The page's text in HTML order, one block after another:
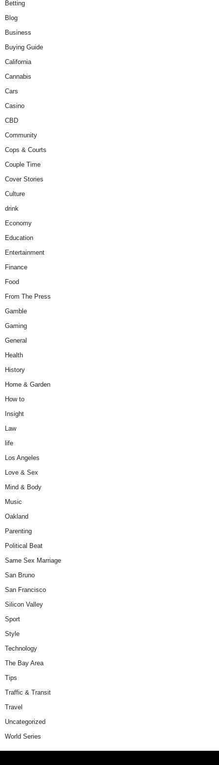
Betting
Blog
Business
Buying Guide
California
Cannabis
Cars
Casino
CBD
Community
Cops & Courts
Couple Time
Cover Stories
Culture
drink
Economy
Education
Entertainment
Finance
Food
From The Press
Gamble
Gaming
General
Health
History
Home & Garden
How to
Insight
Law
life
Los Angeles
Love & Sex
Mind & Body
Music
Oakland
Parenting
Political Beat
Same Sex Marriage
San Bruno
San Francisco
Silicon Valley
Sport
Style
Technology
The Bay Area
Tips
Traffic & Transit
Travel
Uncategorized
World Series